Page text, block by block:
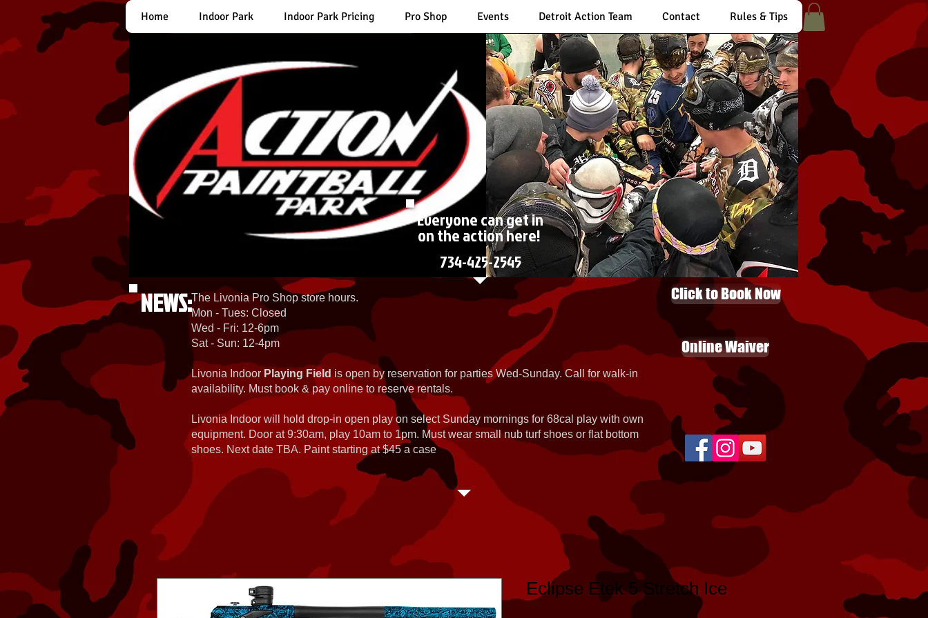
Home Indoor Park Indoor Park Pricing Pro Shop Events Detroit Action Team Contact Rules & Tips
Everyone can get in
on the action here!
734-425-2545
NEWS:The Livonia Pro Shop store hours.
Mon - Tues: Closed
Wed - Fri: 12-6pm
Sat - Sun: 12-4pm
Livonia Indoor Playing Fieldis open by reservation for parties Wed-Sunday. Call for walk-in
availability. Must book & pay online to reserve rentals.
Livonia Indoor will hold drop-in open play on select Sunday mornings for 68cal play with own
equipment. Door at 9:30am, play 10am to 1pm. Must wear small nub turf shoes or flat bottom
shoes. Next date TBA. Paint starting at $45 a case
Click to Book Now
Online Waiver
Eclipse Etek 5 Stretch Ice